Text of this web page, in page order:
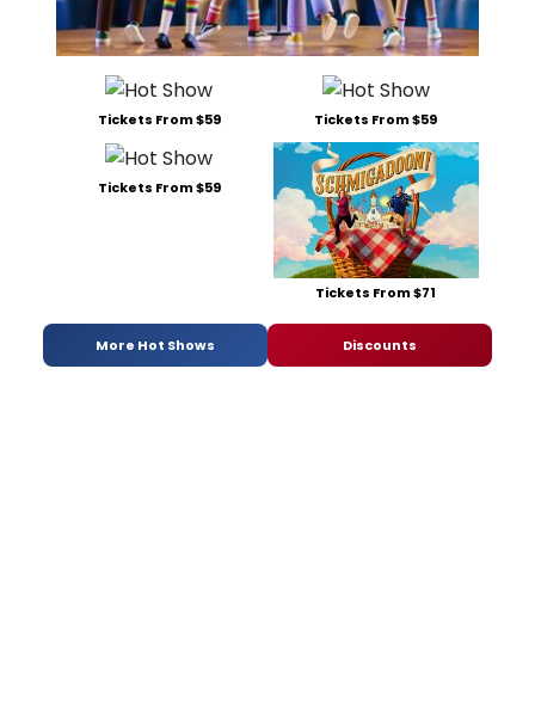
Tickets From $59 Tickets From $59
Tickets From $59
Tickets From $71
More Hot Shows Discounts